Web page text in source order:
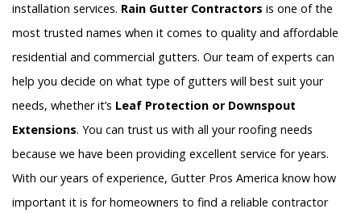
installation services. Rain Gutter Contractors is one of the
most trusted names when it comes to quality and affordable
residential and commercial gutters. Our team of experts can
help you decide on what type of gutters will best suit your
needs, whether it’s Leaf Protection or Downspout
Extensions. You can trust us with all your roofing needs
because we have been providing excellent service for years.
With our years of experience, Gutter Pros America know how
important it is for homeowners to find a reliable contractor